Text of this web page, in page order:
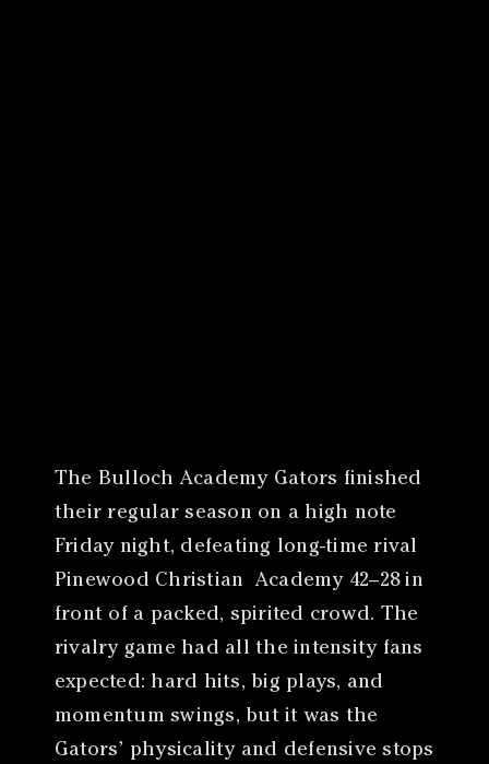
The Bulloch Academy Gators finished
their regular season on a high note
Friday night, defeating long-time rival
Pinewood Christian Academy 42–28 in
front of a packed, spirited crowd. The
rivalry game had all the intensity fans
expected: hard hits, big plays, and
momentum swings, but it was the
Gators’ physicality and defensive stops